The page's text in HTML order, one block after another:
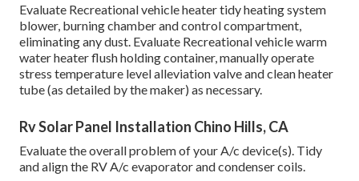
Evaluate Recreational vehicle heater tidy heating system
blower, burning chamber and control compartment,
eliminating any dust. Evaluate Recreational vehicle warm
water heater flush holding container, manually operate
stress temperature level alleviation valve and clean heater
tube (as detailed by the maker) as necessary.
Rv Solar Panel Installation Chino Hills, CA
Evaluate the overall problem of your A/c device(s). Tidy
and align the RV A/c evaporator and condenser coils.